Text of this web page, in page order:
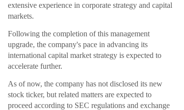
extensive experience in corporate strategy and capital
markets.
Following the completion of this management
upgrade, the company's pace in advancing its
international capital market strategy is expected to
accelerate further.
As of now, the company has not disclosed its new
stock ticker, but related matters are expected to
proceed according to SEC regulations and exchange